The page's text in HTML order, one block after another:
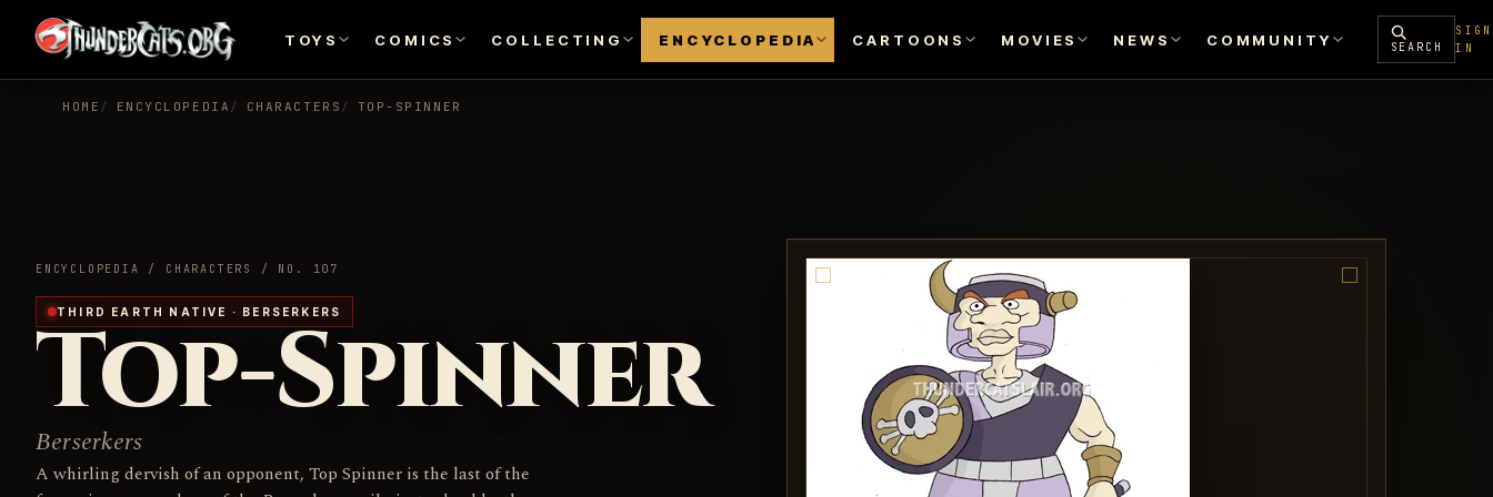
TOYS COMICS COLLECTING ENCYCLOPEDIA CARTOONS MOVIES NEWS COMMUNITY SEARCH
SIGN
IN
HOME ENCYCLOPEDIA CHARACTERS TOP-SPINNER
ENCYCLOPEDIA / CHARACTERS / NO. 107
THIRD EARTH NATIVE · BERSERKERS
Top-Spinner
Berserkers
A whirling dervish of an opponent, Top Spinner is the last of the